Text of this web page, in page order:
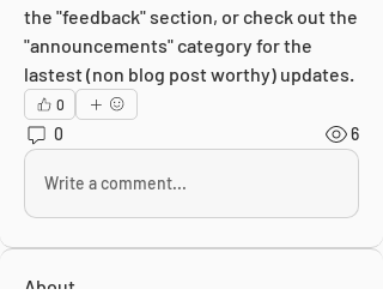
the "feedback" section, or check out the
"announcements" category for the
lastest (non blog post worthy) updates.
0
0 6
Write a comment...
About